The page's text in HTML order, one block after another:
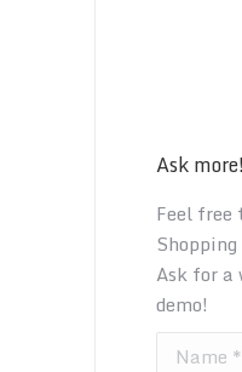
Ask more!
Feel free
Ask for a
demo!
Name *